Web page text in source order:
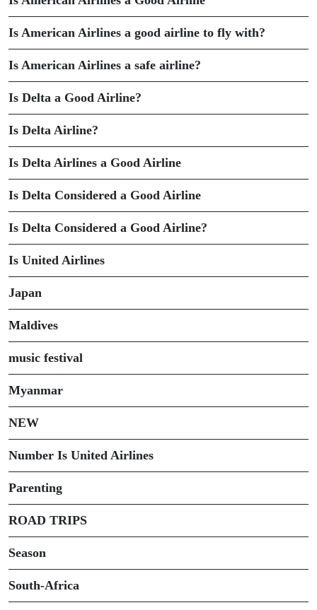
Is American Airlines a good airline to fly with?
Is American Airlines a safe airline?
Is Delta a Good Airline?
Is Delta Airline?
Is Delta Airlines a Good Airline
Is Delta Considered a Good Airline
Is Delta Considered a Good Airline?
Is United Airlines
Japan
Maldives
music festival
Myanmar
NEW
Number Is United Airlines
Parenting
ROAD TRIPS
Season
South-Africa